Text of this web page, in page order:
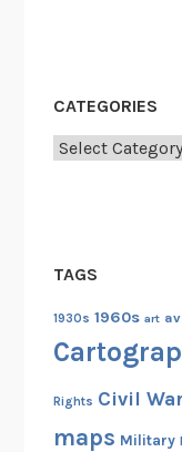
CATEGORIES
Categories
TAGS
1930s 1960s art
Rights Civil War
maps Military